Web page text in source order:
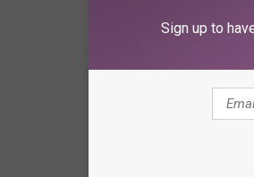
Sign up to